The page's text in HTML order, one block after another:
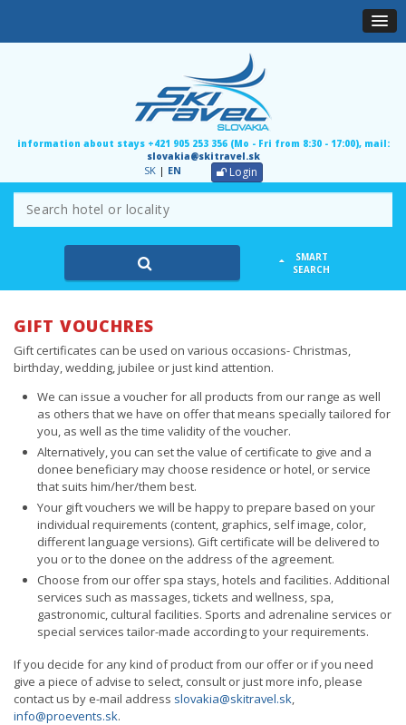
information about stays +421 905 253 356 (Mo - Fri from 8:30 - 17:00), mail:
slovakia@skitravel.sk
SK| EN Login
SMART
SEARCH
GIFT VOUCHRES
Gift certificates can be used on various occasions- Christmas,
birthday, wedding, jubilee or just kind attention.
We can issue a voucher for all products from our range as well
as others that we have on offer that means specially tailored for
you, as well as the time validity of the voucher.
Alternatively, you can set the value of certificate to give and a
donee beneficiary may choose residence or hotel, or service
that suits him/her/them best.
Your gift vouchers we will be happy to prepare based on your
individual requirements (content, graphics, self image, color,
different language versions). Gift certificate will be delivered to
you or to the donee on the address of the agreement.
Choose from our offer spa stays, hotels and facilities. Additional
services such as massages, tickets and wellness, spa,
gastronomic, cultural facilities. Sports and adrenaline services or
special services tailor-made according to your requirements.
If you decide for any kind of product from our offer or if you need
give a piece of advise to select, consult or just more info, please
contact us by e-mail address slovakia@skitravel.sk,
info@proevents.sk.